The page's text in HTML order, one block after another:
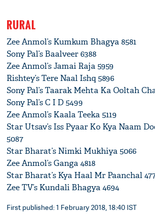
RURAL
Zee Anmol’s Kumkum Bhagya 8581
Sony Pal’s Baalveer 6388
Zee Anmol’s Jamai Raja 5959
Rishtey’s Tere Naal Ishq 5896
Sony Pal’s Taarak Mehta Ka Ooltah
Sony Pal’s C I D 5499
Zee Anmol’s Kaala Teeka 5119
Star Utsav’s Iss Pyaar Ko Kya Naam
5087
Star Bharat’s Nimki Mukhiya 5066
Zee Anmol’s Ganga 4818
Star Bharat’s Kya Haal Mr Paanchal
Zee TV’s Kundali Bhagya 4694
First published: 1 February 2018, 18:40 IST